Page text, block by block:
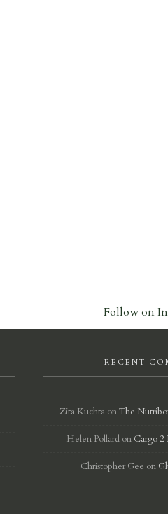
Follow on
RECENT
Zita KuchtaonThe
Helen Pollard on Cargo 2
Christopher Gee on